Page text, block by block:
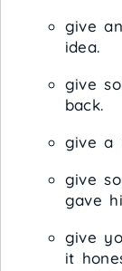
give
idea.
give
back.
give a
give
gave
give
it